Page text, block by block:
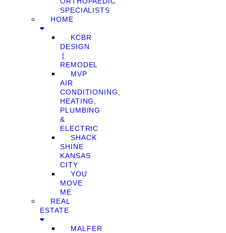
SPECIALISTS
HOME
KCBR
DESIGN
❘
REMODEL
MVP
AIR
CONDITIONING,
HEATING,
PLUMBING
&
ELECTRIC
SHACK
SHINE
KANSAS
CITY
YOU
MOVE
ME
REAL
ESTATE
MALFER